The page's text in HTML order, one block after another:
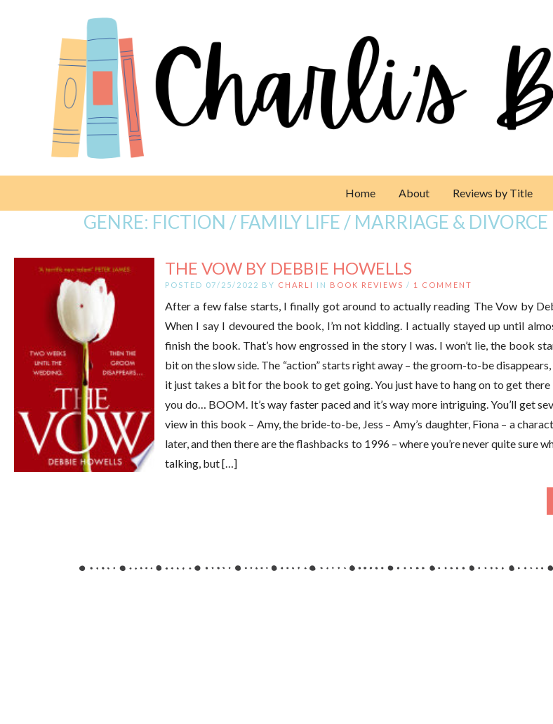
Home About Reviews by Title
GENRE: FICTION / FAMILY LIFE / MARRIAGE & DIVORCE
THE VOW BY DEBBIE HOWELLS
POSTED 07/25/2022 BY CHARLI IN BOOK REVIEWS / 1 COMMENT
After a few false starts, I finally got around to actually reading The Vow by
When I say I devoured the book, I’m not kidding. I actually stayed up until
finish the book. That’s how engrossed in the story I was. I won’t lie, the book
bit on the slow side. The “action” starts right away – the groom-to-be
it just takes a bit for the book to get going. You just have to hang on to get there
you do… BOOM. It’s way faster paced and it’s way more intriguing. You’ll get
view in this book – Amy, the bride-to-be, Jess – Amy’s daughter, Fiona – a
later, and then there are the flashbacks to 1996 – where you’re never quite sure
talking, but […]